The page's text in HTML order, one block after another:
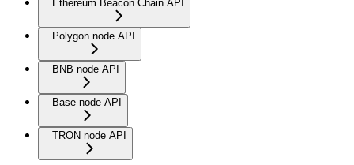
Ethereum Beacon Chain API
Polygon node API
BNB node API
Base node API
TRON node API